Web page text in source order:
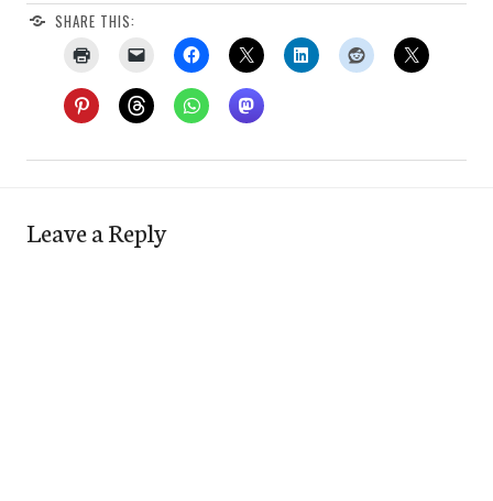
SHARE THIS:
Leave a Reply